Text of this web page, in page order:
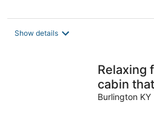
Show details
Relaxing
cabin
and enjoy
Burlington KY